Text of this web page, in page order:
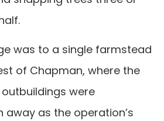
was to a single farmstead
of Chapman, where the
were
away as the operation’s